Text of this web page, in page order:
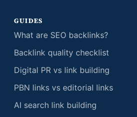
GUIDES
What are SEO backlinks?
Backlink quality checklist
Digital PR vs link building
PBN links vs editorial links
AI search link building